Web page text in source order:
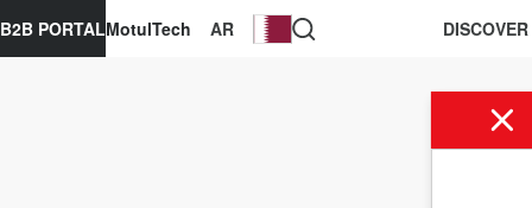
AR
MotulTech
B2B PORTAL